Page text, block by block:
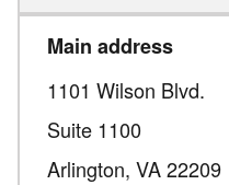
Main address
1101 Wilson Blvd.
Suite 1100
Arlington, VA 22209